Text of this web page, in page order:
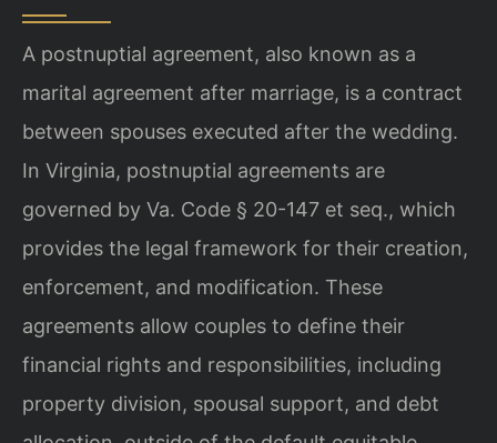
A postnuptial agreement, also known as a
marital agreement after marriage, is a contract
between spouses executed after the wedding.
In Virginia, postnuptial agreements are
governed by Va. Code § 20-147 et seq., which
provides the legal framework for their creation,
enforcement, and modification. These
agreements allow couples to define their
financial rights and responsibilities, including
property division, spousal support, and debt